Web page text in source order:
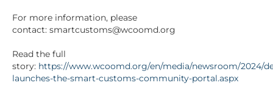
For more information, please
contact: smartcustoms@wcoomd.org
Read the full
story: https://www.wcoomd.org/en/media/newsroom/2024/
launches-the-smart-customs-community-portal.aspx